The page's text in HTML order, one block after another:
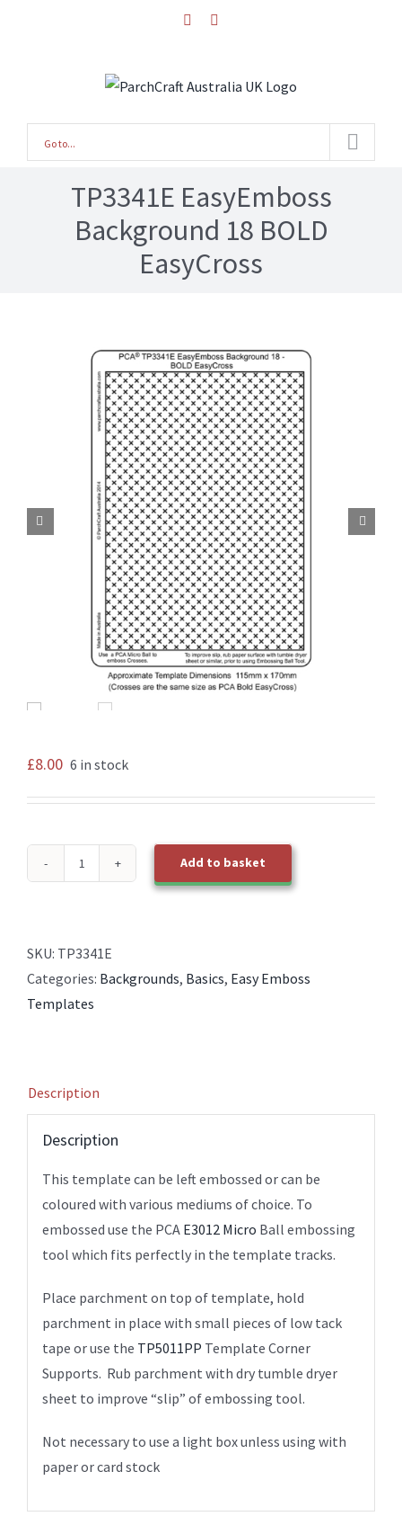
facebook
Go to...
TP3341E EasyEmboss
Background 18 BOLD
EasyCross
 
£8.00 6 in stock
18
BOLD
EasyCross
Add to basket
SKU: TP3341E
Categories: Backgrounds, Basics, Easy Emboss
Templates
Description
Description
This template can be left embossed or can be
coloured with various mediums of choice. To
embossed use the PCA E3012 Micro Ball embossing
tool which fits perfectly in the template tracks.
Place parchment on top of template, hold
parchment in place with small pieces of low tack
tape or use the TP5011PP Template Corner
Supports. Rub parchment with dry tumble dryer
sheet to improve “slip” of embossing tool.
Not necessary to use a light box unless using with
paper or card stock